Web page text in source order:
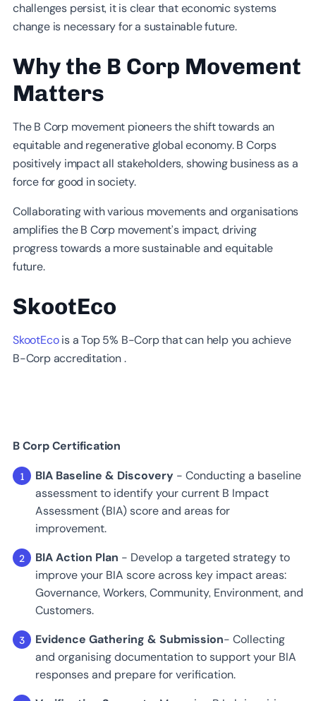
challenges persist, it is clear that economic systems
change is necessary for a sustainable future.
Why the B Corp Movement
Matters
The B Corp movement pioneers the shift towards an
equitable and regenerative global economy. B Corps
positively impact all stakeholders, showing business as a
force for good in society.
Collaborating with various movements and organisations
amplifies the B Corp movement’s impact, driving
progress towards a more sustainable and equitable
future.
SkootEco
SkootEcois a Top 5% B-Corp that can help you achieve
B-Corp accreditation .
B Corp Certification
BIA Baseline & Discovery - Conducting a baseline
assessment to identify your current B Impact
Assessment (BIA) score and areas for
improvement.
BIA Action Plan - Develop a targeted strategy to
improve your BIA score across key impact areas:
Governance, Workers, Community, Environment, and
Customers.
Evidence Gathering & Submission- Collecting
and organising documentation to support your BIA
responses and prepare for verification.